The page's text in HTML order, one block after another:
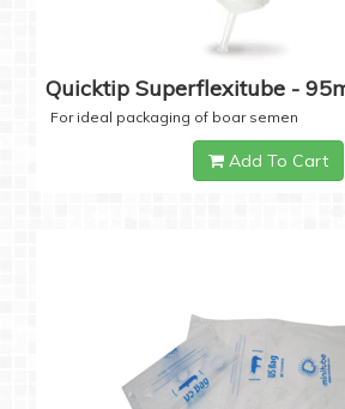
Quicktip Superflexitube -
For ideal packaging of boar semen
Add To Cart